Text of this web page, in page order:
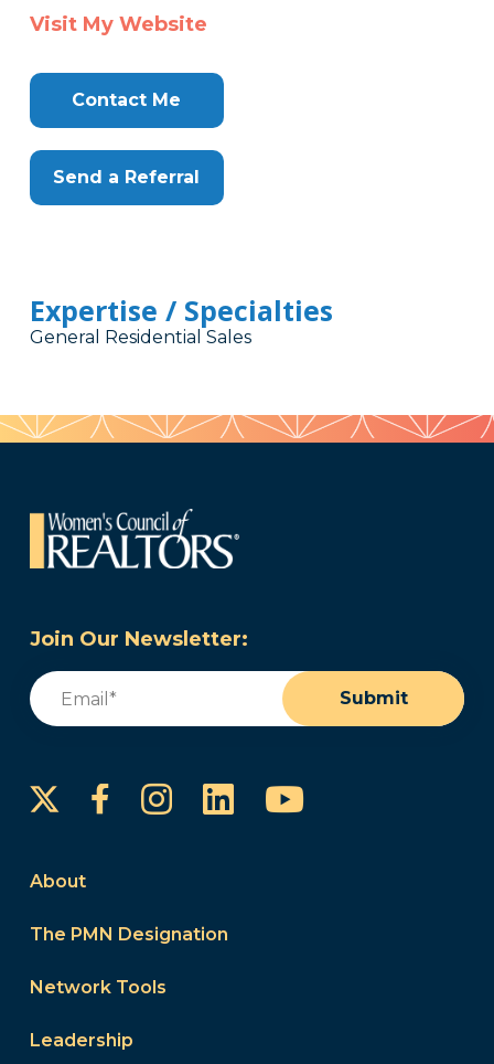
Visit My Website
Contact Me
Send a Referral
Expertise / Specialties
General Residential Sales
Join Our Newsletter:
Email
Submit
FacebookInstagram
LinkedInYouTube
About
The PMN Designation
Network Tools
Leadership